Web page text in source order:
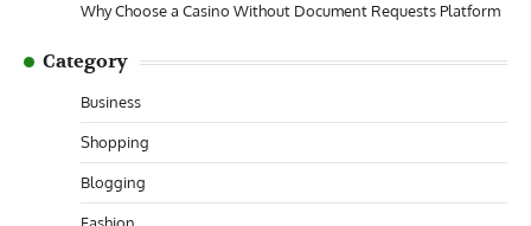
Why Choose a Casino Without Document Requests Platform
Category
Business
Shopping
Blogging